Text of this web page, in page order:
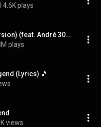
4.6K plays
Green Light (Clean Version) (feat. André 3000)
plays
(Lyrics) 🎵
views